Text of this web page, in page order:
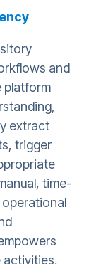
and
platform
extract
trigger
time-
activities,